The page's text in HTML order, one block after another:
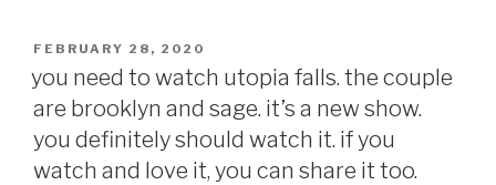
POSTED
FEBRUARY 28, 2020
you need to watch utopia falls. the couple
are brooklyn and sage. it’s a new show.
you definitely should watch it. if you
watch and love it, you can share it too.